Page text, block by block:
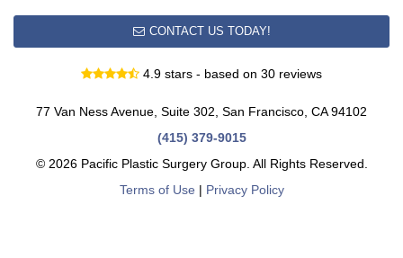
CONTACT US TODAY!
4.9 stars - based on 30 reviews
77 Van Ness Avenue, Suite 302, San Francisco, CA 94102
(415) 379-9015
© 2026 Pacific Plastic Surgery Group. All Rights Reserved.
Terms of Use | Privacy Policy